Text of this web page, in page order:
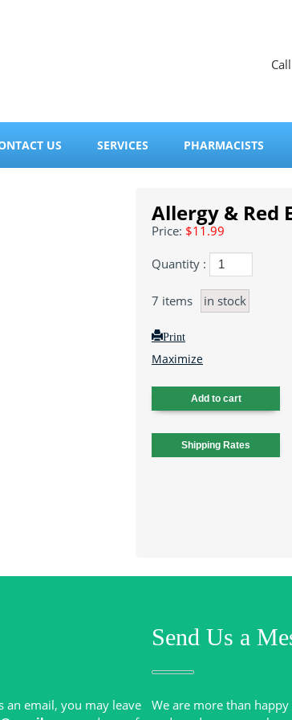
US SERVICES PHARMACISTS
Allergy & Red
Price: $11.99
Quantity :
7 items in stock
Print
Maximize
an email, you may leave
Send Us a
We are more than